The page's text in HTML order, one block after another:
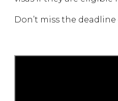
Don’t miss the deadline